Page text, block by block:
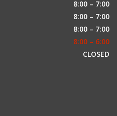
8:00 – 7:00
8:00 – 7:00
8:00 – 7:00
8:00 – 6:00
CLOSED